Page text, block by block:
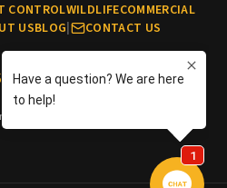
CONTROLWILDLIFECOMMERCIAL
USBLOG CONTACT US
6162 (No cats & dogs)
of the San Francisco Bay Area